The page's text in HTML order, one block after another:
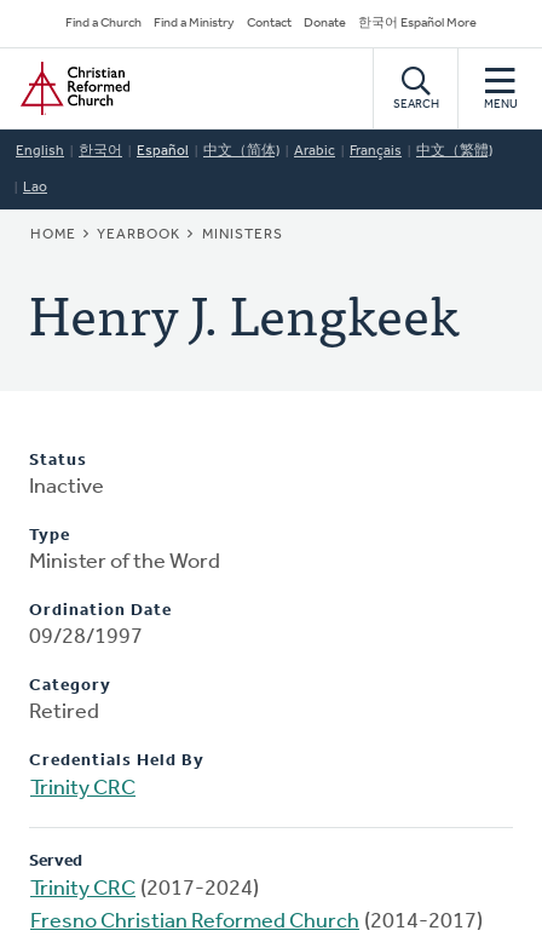
to
main
content
Secondary
Navigation
Find a Church Find a Ministry Contact Donate 한국어 Español More
Home
SEARCH MENU
English 한국어 Español 中文（简体) Arabic Français 中文（繁體)
Lao
BREADCRUMB
HOME YEARBOOK MINISTERS
Henry J. Lengkeek
Status
Inactive
Type
Minister of the Word
Ordination Date
09/28/1997
Category
Retired
Credentials Held By
Trinity CRC
Served
Trinity CRC (2017-2024)
Fresno Christian Reformed Church (2014-2017)